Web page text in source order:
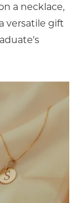
a necklace,
versatile gift